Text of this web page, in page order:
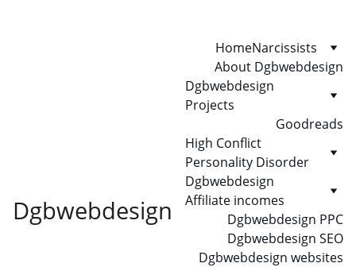
Dgbwebdesign
HomeNarcissists
About Dgbwebdesign
Dgbwebdesign
Projects
Goodreads
High Conflict
Personality Disorder
Dgbwebdesign
Affiliate incomes
Dgbwebdesign PPC
Dgbwebdesign SEO
Dgbwebdesign websites